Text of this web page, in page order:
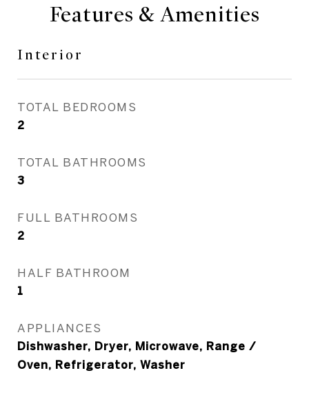
Features & Amenities
Interior
TOTAL BEDROOMS
2
TOTAL BATHROOMS
3
FULL BATHROOMS
2
HALF BATHROOM
1
APPLIANCES
Dishwasher, Dryer, Microwave, Range /
Oven, Refrigerator, Washer